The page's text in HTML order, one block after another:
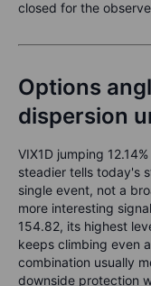
closed for the
Options
dispersion
VIX1D jumping
steadier tells today's
single event, not a
more interesting
154.82, its highest
keeps climbing even
combination usually
downside protection